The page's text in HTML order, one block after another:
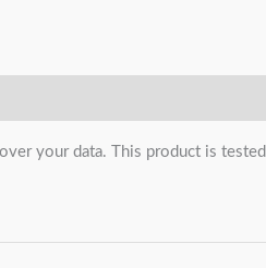
your data. This product is